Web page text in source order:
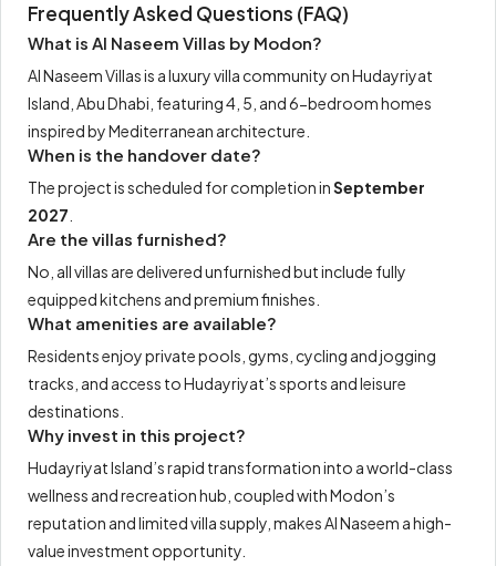
Frequently Asked Questions (FAQ)
What is Al Naseem Villas by Modon?
Al Naseem Villas is a luxury villa community on Hudayriyat
Island, Abu Dhabi, featuring 4, 5, and 6-bedroom homes
inspired by Mediterranean architecture.
When is the handover date?
The project is scheduled for completion inSeptember
2027
Are the villas furnished?
No, all villas are delivered unfurnished but include fully
equipped kitchens and premium finishes.
What amenities are available?
Residents enjoy private pools, gyms, cycling and jogging
tracks, and access to Hudayriyat’s sports and leisure
destinations.
Why invest in this project?
Hudayriyat Island’s rapid transformation into a world-class
wellness and recreation hub, coupled with Modon’s
reputation and limited villa supply, makes Al Naseem a high-
value investment opportunity.